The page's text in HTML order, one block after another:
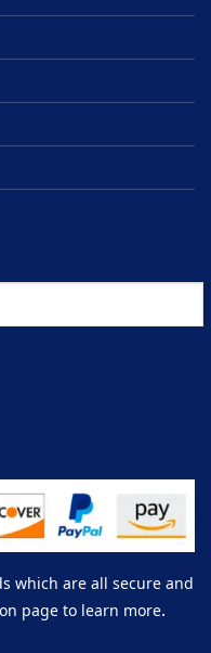
which are all secure and
page to learn more.